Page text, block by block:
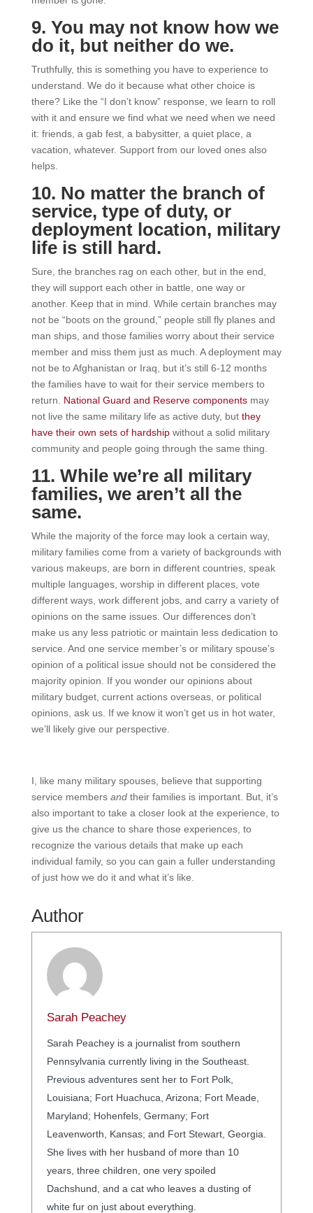
9. You may not know how we
do it, but neither do we.
Truthfully, this is something you have to experience to
understand. We do it because what other choice is
there? Like the “I don’t know” response, we learn to roll
with it and ensure we find what we need when we need
it: friends, a gab fest, a babysitter, a quiet place, a
vacation, whatever. Support from our loved ones also
helps.
10. No matter the branch of
service, type of duty, or
deployment location, military
life is still hard.
Sure, the branches rag on each other, but in the end,
they will support each other in battle, one way or
another. Keep that in mind. While certain branches may
not be “boots on the ground,” people still fly planes and
man ships, and those families worry about their service
member and miss them just as much. A deployment may
not be to Afghanistan or Iraq, but it’s still 6-12 months
the families have to wait for their service members to
return. National Guard and Reserve componentsmay
not live the same military life as active duty, but they
have their own sets of hardshipwithout a solid military
community and people going through the same thing.
11. While we’re all military
families, we aren’t all the
same.
While the majority of the force may look a certain way,
military families come from a variety of backgrounds with
various makeups, are born in different countries, speak
multiple languages, worship in different places, vote
different ways, work different jobs, and carry a variety of
opinions on the same issues. Our differences don’t
make us any less patriotic or maintain less dedication to
service. And one service member’s or military spouse’s
opinion of a political issue should not be considered the
majority opinion. If you wonder our opinions about
military budget, current actions overseas, or political
opinions, ask us. If we know it won’t get us in hot water,
we’ll likely give our perspective.
I, like many military spouses, believe that supporting
service members andtheir families is important. But, it’s
also important to take a closer look at the experience, to
give us the chance to share those experiences, to
recognize the various details that make up each
individual family, so you can gain a fuller understanding
of just how we do it and what it’s like.
Author
Sarah Peachey
Sarah Peachey is a journalist from southern
Pennsylvania currently living in the Southeast.
Previous adventures sent her to Fort Polk,
Louisiana; Fort Huachuca, Arizona; Fort Meade,
Maryland; Hohenfels, Germany; Fort
Leavenworth, Kansas; and Fort Stewart, Georgia.
She lives with her husband of more than 10
years, three children, one very spoiled
Dachshund, and a cat who leaves a dusting of
white fur on just about everything.